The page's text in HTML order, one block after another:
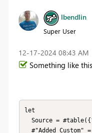
lbendlin
Super User
‎12-17-2024 08:43 AM
Something like
let